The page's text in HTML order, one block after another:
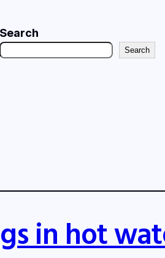
Search
Search
in hot